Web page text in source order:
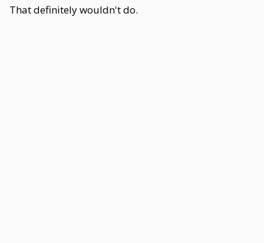
That definitely wouldn't do.